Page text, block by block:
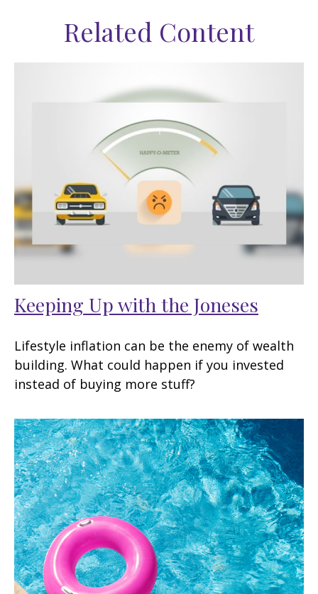
Related Content
Keeping Up with the Joneses
Lifestyle inflation can be the enemy of wealth
building. What could happen if you invested
instead of buying more stuff?